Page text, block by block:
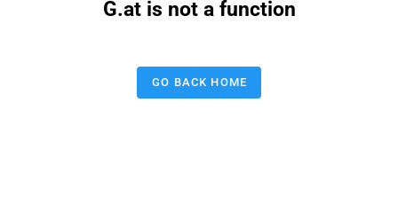
G.at is not a function
GO BACK HOME